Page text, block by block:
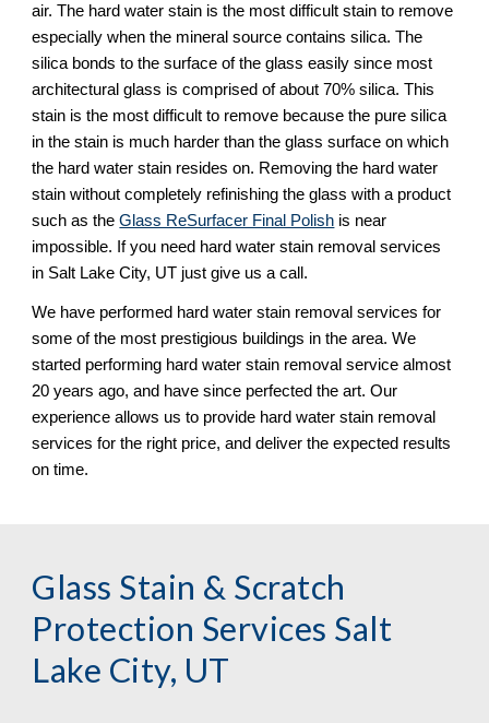
air. The hard water stain is the most difficult stain to remove
especially when the mineral source contains silica. The
silica bonds to the surface of the glass easily since most
architectural glass is comprised of about 70% silica. This
stain is the most difficult to remove because the pure silica
in the stain is much harder than the glass surface on which
the hard water stain resides on. Removing the hard water
stain without completely refinishing the glass with a product
such as the Glass ReSurfacer Final Polish is near
impossible. If you need hard water stain removal services
in Salt Lake City, UT just give us a call.
We have performed hard water stain removal services for
some of the most prestigious buildings in the area. We
started performing hard water stain removal service almost
20 years ago, and have since perfected the art. Our
experience allows us to provide hard water stain removal
services for the right price, and deliver the expected results
on time.
Glass Stain & Scratch
Protection Services Salt
Lake City, UT